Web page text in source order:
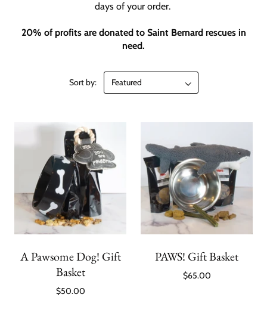
days of your order.
20% of profits are donated to Saint Bernard rescues in
need.
Sort by:
A Pawsome Dog! Gift
Basket
$50.00
PAWS! Gift Basket
$65.00